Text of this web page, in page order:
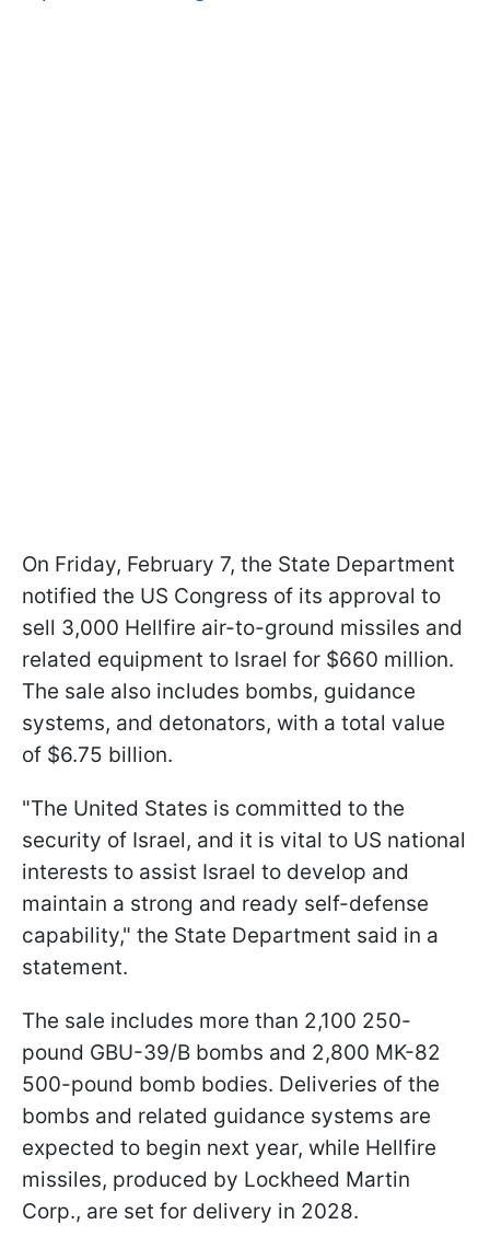
On Friday, February 7, the State Department
notified the US Congress of its approval to
sell 3,000 Hellfire air-to-ground missiles and
related equipment to Israel for $660 million.
The sale also includes bombs, guidance
systems, and detonators, with a total value
of $6.75 billion.
"The United States is committed to the
security of Israel, and it is vital to US national
interests to assist Israel to develop and
maintain a strong and ready self-defense
capability," the State Department said in a
statement.
The sale includes more than 2,100 250-
pound GBU-39/B bombs and 2,800 MK-82
500-pound bomb bodies. Deliveries of the
bombs and related guidance systems are
expected to begin next year, while Hellfire
missiles, produced by Lockheed Martin
Corp., are set for delivery in 2028.